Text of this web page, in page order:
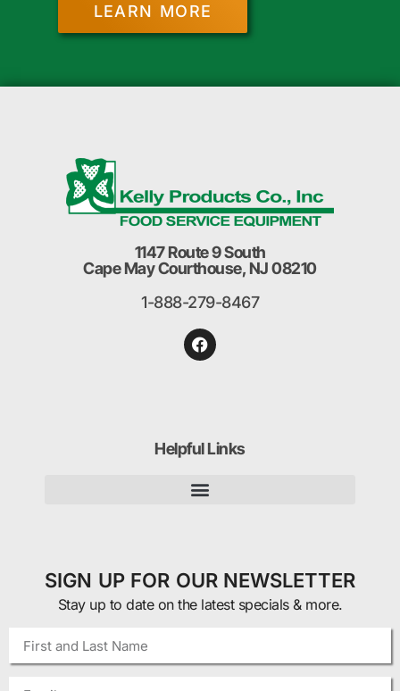
LEARN MORE
1147 Route 9 South
Cape May Courthouse, NJ 08210
1-888-279-8467
Helpful Links
SIGN UP FOR OUR NEWSLETTER
Stay up to date on the latest specials & more.